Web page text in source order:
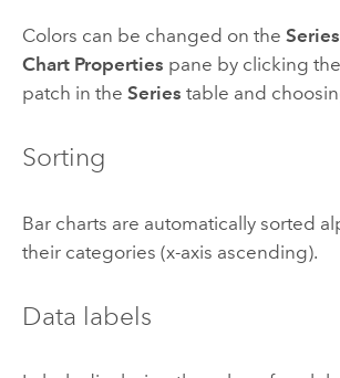
Colors can be changed on the Series
Chart Properties pane by clicking the
patch in the Series table and
Sorting
Bar charts are automatically sorted
their categories (x-axis ascending).
Data labels